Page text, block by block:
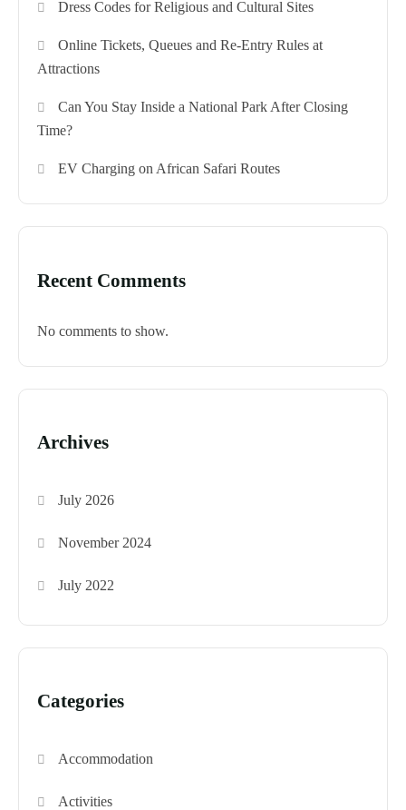
Dress Codes for Religious and Cultural Sites
Online Tickets, Queues and Re-Entry Rules at
Attractions
Can You Stay Inside a National Park After Closing
Time?
EV Charging on African Safari Routes
Recent Comments
No comments to show.
Archives
July 2026
November 2024
July 2022
Categories
Accommodation
Activities